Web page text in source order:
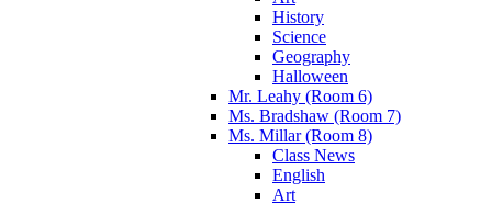
History
Science
Geography
Halloween
Mr. Leahy (Room 6)
Ms. Bradshaw (Room 7)
Ms. Millar (Room 8)
Class News
English
Art